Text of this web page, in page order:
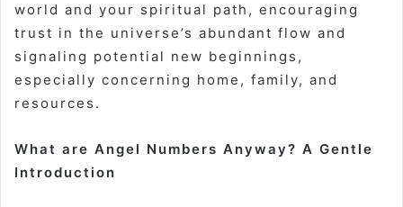
world and your spiritual path, encouraging
trust in the universe’s abundant flow and
signaling potential new beginnings,
especially concerning home, family, and
resources.
What are Angel Numbers Anyway? A Gentle
Introduction